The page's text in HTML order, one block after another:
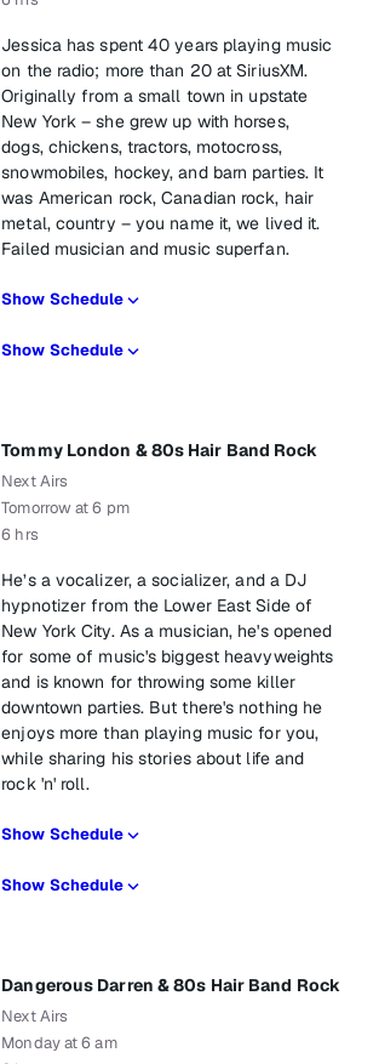
Jessica has spent 40 years playing music
on the radio; more than 20 at SiriusXM.
Originally from a small town in upstate
New York – she grew up with horses,
dogs, chickens, tractors, motocross,
snowmobiles, hockey, and barn parties. It
was American rock, Canadian rock, hair
metal, country – you name it, we lived it.
Failed musician and music superfan.
Show Schedule
Show Schedule
Tommy London & 80s Hair Band Rock
Next Airs
Tomorrow at 6 pm
6 hrs
He’s a vocalizer, a socializer, and a DJ
hypnotizer from the Lower East Side of
New York City. As a musician, he's opened
for some of music's biggest heavyweights
and is known for throwing some killer
downtown parties. But there's nothing he
enjoys more than playing music for you,
while sharing his stories about life and
rock 'n' roll.
Show Schedule
Show Schedule
Dangerous Darren & 80s Hair Band Rock
Next Airs
Monday at 6 am